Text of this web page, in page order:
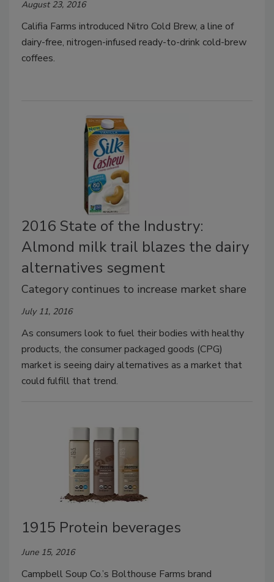
August 23, 2016
Califia Farms introduced Nitro Cold Brew, a line of
dairy-free, nitrogen-infused ready-to-drink cold-brew
coffees.
2016 State of the Industry:
Almond milk trail blazes the dairy
alternatives segment
Category continues to increase market share
July 11, 2016
As consumers look to fuel their bodies with healthy
products, the consumer packaged goods (CPG)
market is seeing dairy alternatives as a market that
could fulfill that trend.
1915 Protein beverages
June 15, 2016
Campbell Soup Co.’s Bolthouse Farms brand